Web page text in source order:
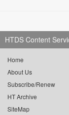
HTDS Content
Home
About Us
Subscribe/Renew
HT Archive
SiteMap